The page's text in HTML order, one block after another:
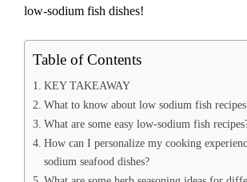
low-sodium fish dishes!
Table of Contents
KEY TAKEAWAY
What to know about low sodium fish
What are some easy low-sodium fish
How can I personalize my cooking
sodium seafood dishes?